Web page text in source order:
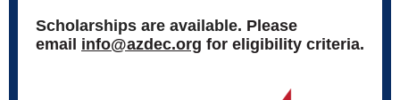
Scholarships are available. Please
email info@azdec.org for eligibility criteria.